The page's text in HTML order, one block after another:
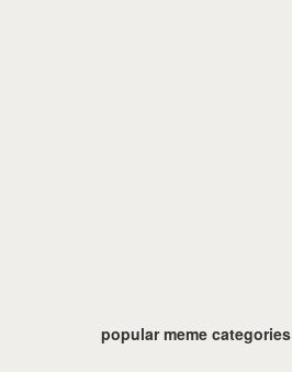
popular meme categories